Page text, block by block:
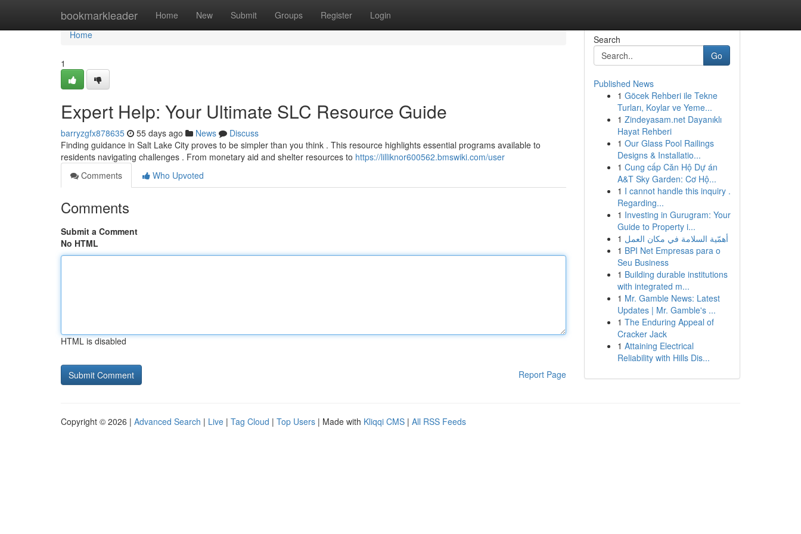
bookmarkleader Home New Submit Groups Register Login
Home
Home
1
Expert Help: Your Ultimate SLC Resource Guide
barryzgfx878635 55 days ago News
Discuss
Finding guidance in Salt Lake City proves to be simpler than you think . This resource highlights essential programs available to
residents navigating challenges . From monetary aid and shelter resources to https://lilliknor600562.bmswiki.com/user
Comments
Who Upvoted
Comments
Submit a Comment
No HTML
HTML is disabled
Report Page
Search
Go
Published News
1 Göcek Rehberi ile Tekne
Turları, Koylar ve Yeme...
1 Zindeyasam.net Dayanıklı
Hayat Rehberi
1 Our Glass Pool Railings
Designs & Installatio...
1 Cung cấp Căn Hộ Dự án
A&T Sky Garden: Cơ Hộ...
1 I cannot handle this inquiry .
Regarding...
1 Investing in Gurugram: Your
Guide to Property i...
1 أهمّية السلامة في مكان العمل
1 BPI Net Empresas para o
Seu Business
1 Building durable institutions
with integrated m...
1 Mr. Gamble News: Latest
Updates | Mr. Gamble's ...
1 The Enduring Appeal of
Cracker Jack
1 Attaining Electrical
Reliability with Hills Dis...
Copyright © 2026 | Advanced Search | Live | Tag Cloud | Top Users | Made with Kliqqi CMS | All RSS Feeds